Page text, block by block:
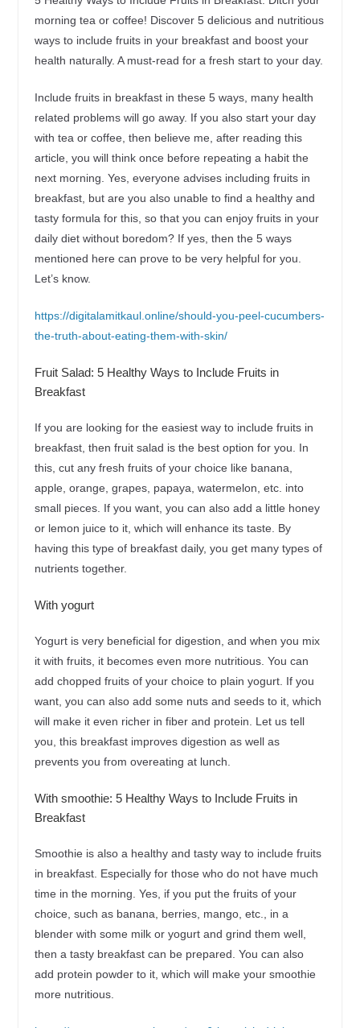
morning tea or coffee! Discover 5 delicious and nutritious
ways to include fruits in your breakfast and boost your
health naturally. A must-read for a fresh start to your day.
Include fruits in breakfast in these 5 ways, many health
related problems will go away. If you also start your day
with tea or coffee, then believe me, after reading this
article, you will think once before repeating a habit the
next morning. Yes, everyone advises including fruits in
breakfast, but are you also unable to find a healthy and
tasty formula for this, so that you can enjoy fruits in your
daily diet without boredom? If yes, then the 5 ways
mentioned here can prove to be very helpful for you.
Let’s know.
https://digitalamitkaul.online/should-you-peel-cucumbers-
the-truth-about-eating-them-with-skin/
Fruit Salad: 5 Healthy Ways to Include Fruits in
Breakfast
If you are looking for the easiest way to include fruits in
breakfast, then fruit salad is the best option for you. In
this, cut any fresh fruits of your choice like banana,
apple, orange, grapes, papaya, watermelon, etc. into
small pieces. If you want, you can also add a little honey
or lemon juice to it, which will enhance its taste. By
having this type of breakfast daily, you get many types of
nutrients together.
With yogurt
Yogurt is very beneficial for digestion, and when you mix
it with fruits, it becomes even more nutritious. You can
add chopped fruits of your choice to plain yogurt. If you
want, you can also add some nuts and seeds to it, which
will make it even richer in fiber and protein. Let us tell
you, this breakfast improves digestion as well as
prevents you from overeating at lunch.
With smoothie: 5 Healthy Ways to Include Fruits in
Breakfast
Smoothie is also a healthy and tasty way to include fruits
in breakfast. Especially for those who do not have much
time in the morning. Yes, if you put the fruits of your
choice, such as banana, berries, mango, etc., in a
blender with some milk or yogurt and grind them well,
then a tasty breakfast can be prepared. You can also
add protein powder to it, which will make your smoothie
more nutritious.